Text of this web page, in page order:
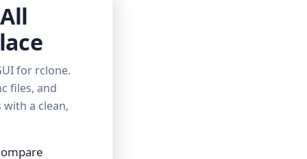
for rclone.
files, and
a clean,